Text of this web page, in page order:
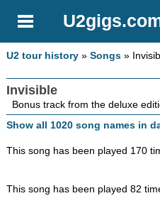
U2 tour history »Songs »
Invisible
Bonus track from the deluxe
Show all 1020 song names in
This song has been played 170
This song has been played 82